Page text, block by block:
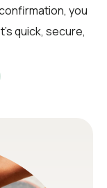
you
quick, secure,